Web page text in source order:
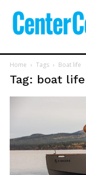
Home Tags Boat life
Tag: boat life